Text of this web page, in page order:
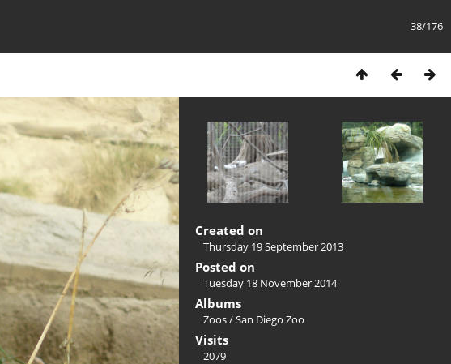
38/176
Created on
Thursday 19 September 2013
Posted on
Tuesday 18 November 2014
Albums
Zoos/San Diego Zoo
Visits
2079